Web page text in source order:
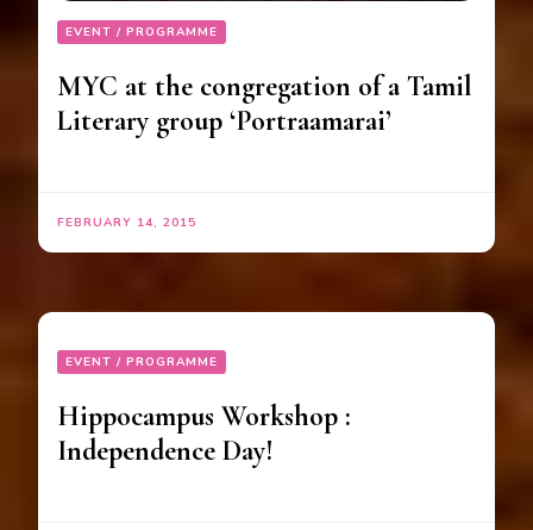
EVENT / PROGRAMME
MYC at the congregation of a Tamil
Literary group ‘Portraamarai’
FEBRUARY 14, 2015
EVENT / PROGRAMME
Hippocampus Workshop :
Independence Day!